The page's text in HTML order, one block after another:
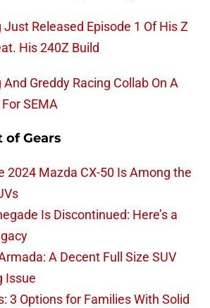
Released Episode 1 Of His Z
His 240Z Build
Greddy Racing Collab On A
SEMA
of Gears
2024 Mazda CX-50 Is Among the
Is Discontinued: Here’s a
A Decent Full Size SUV
Issue
3 Options for Families With Solid